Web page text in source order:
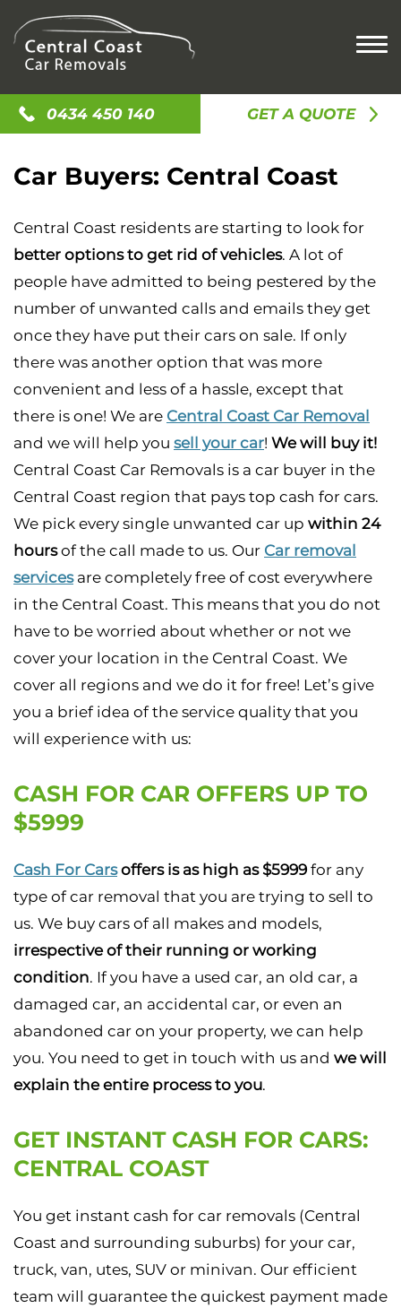
HOME
CASH FOR OLD CARS
SELL MY CAR
CAR BUYERS
CASH FOR JUNK CARS
SELL MY CAR
SELL MY TRUCK
SELL MY VAN
ACCIDENT CAR REMOVAL
OLD CAR REMOVAL
SCRAP CAR REMOVAL
UNWANTED CAR REMOVAL
LOCATIONS
GOSFORD
NEWCASTLE
ALISON
AVOCA BEACH
CONTACT US
0434 450 140 GET A QUOTE
Car Buyers: Central Coast
Central Coast residents are starting to look for
better options to get rid of vehicles. A lot of
people have admitted to being pestered by the
number of unwanted calls and emails they get
once they have put their cars on sale. If only
there was another option that was more
convenient and less of a hassle, except that
there is one! We are Central Coast Car Removal
and we will help you sell your car! We will buy it!
Central Coast Car Removals is a car buyer in the
Central Coast region that pays top cash for cars.
We pick every single unwanted car up within 24
hoursof the call made to us. Our Car removal
servicesare completely free of cost everywhere
in the Central Coast. This means that you do not
have to be worried about whether or not we
cover your location in the Central Coast. We
cover all regions and we do it for free! Let’s give
you a brief idea of the service quality that you
will experience with us:
CASH FOR CAR OFFERS UP TO
$5999
Cash For Carsoffers is as high as $5999for any
type of car removal that you are trying to sell to
us. We buy cars of all makes and models,
irrespective of their running or working
condition. If you have a used car, an old car, a
damaged car, an accidental car, or even an
abandoned car on your property, we can help
you. You need to get in touch with us and we will
explain the entire process to you.
GET INSTANT CASH FOR CARS:
CENTRAL COAST
You get instant cash for car removals (Central
Coast and surrounding suburbs) for your car,
truck, van, utes, SUV or minivan. Our efficient
team will guarantee the quickest payment made